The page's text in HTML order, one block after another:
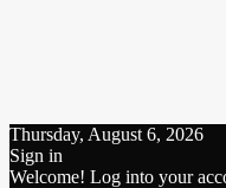
Thursday, August 6, 2026
Sign in
Welcome! Log into your